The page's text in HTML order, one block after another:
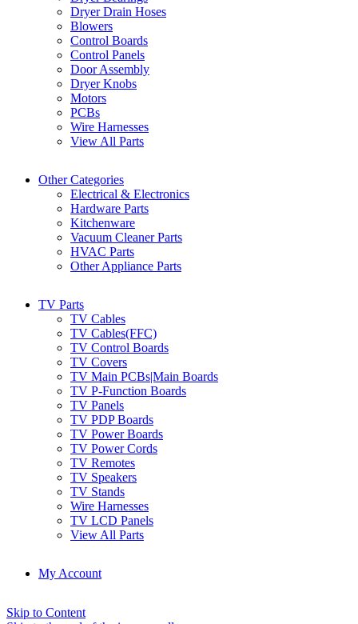
Dryer Drain Hoses
Blowers
Control Boards
Control Panels
Door Assembly
Dryer Knobs
Motors
PCBs
Wire Harnesses
View All Parts
Other Categories
Electrical & Electronics
Hardware Parts
Kitchenware
Vacuum Cleaner Parts
HVAC Parts
Other Appliance Parts
TV Parts
TV Cables
TV Cables(FFC)
TV Control Boards
TV Covers
TV Main PCBs|Main Boards
TV P-Function Boards
TV Panels
TV PDP Boards
TV Power Boards
TV Power Cords
TV Remotes
TV Speakers
TV Stands
Wire Harnesses
TV LCD Panels
View All Parts
My Account
Skip to Content